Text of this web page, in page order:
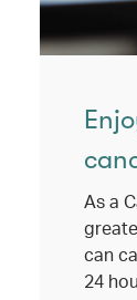
As a
can
24